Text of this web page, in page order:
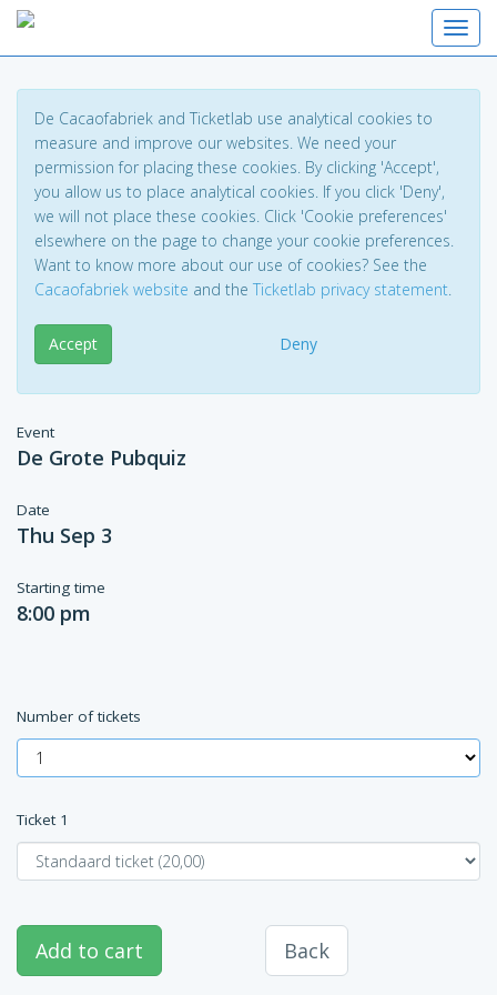
De Cacaofabriek and Ticketlab use analytical cookies to
measure and improve our websites. We need your
permission for placing these cookies. By clicking 'Accept',
you allow us to place analytical cookies. If you click 'Deny',
we will not place these cookies. Click 'Cookie preferences'
elsewhere on the page to change your cookie preferences.
Want to know more about our use of cookies? See the
Cacaofabriek website and the Ticketlab privacy statement.
Accept Deny
Event
De Grote Pubquiz
Date
Thu Sep 3
Starting time
8:00 pm
Number of tickets
Ticket 1
Add to cart Back